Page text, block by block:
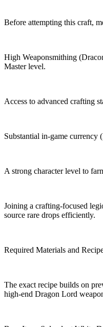
Before attempting this craft,
High Weaponsmithing
Master level.
Access to advanced crafting
Substantial in-game currency
A strong character level to
Joining a crafting-focused
source rare drops efficiently.
Required Materials and
The exact recipe builds on
high-end Dragon Lord